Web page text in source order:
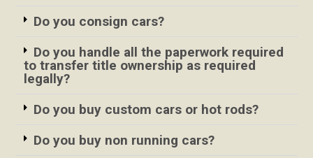
Do you consign cars?
Do you handle all the paperwork required
to transfer title ownership as required
legally?
Do you buy custom cars or hot rods?
Do you buy non running cars?